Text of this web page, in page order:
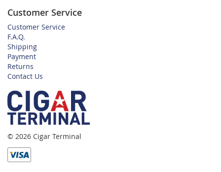
Customer Service
Customer Service
F.A.Q.
Shipping
Payment
Returns
Contact Us
© 2026 Cigar Terminal